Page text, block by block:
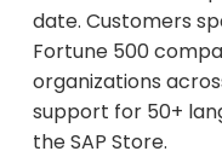
date. Customers
Fortune 500
organizations
support for 50+
the SAP Store.